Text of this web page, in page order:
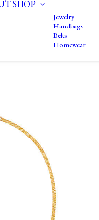
SHOP
Jewelry
Handbags
Belts
Homewear